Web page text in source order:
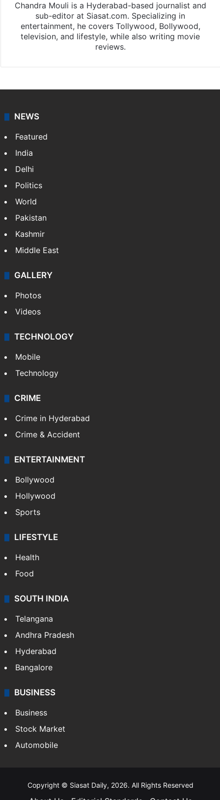
Chandra Mouli is a Hyderabad-based journalist and
sub-editor at Siasat.com. Specializing in
entertainment, he covers Tollywood, Bollywood,
television, and lifestyle, while also writing movie
reviews.
NEWS
Featured
India
Delhi
Politics
World
Pakistan
Kashmir
Middle East
GALLERY
Photos
Videos
TECHNOLOGY
Mobile
Technology
CRIME
Crime in Hyderabad
Crime & Accident
ENTERTAINMENT
Bollywood
Hollywood
Sports
LIFESTYLE
Health
Food
SOUTH INDIA
Telangana
Andhra Pradesh
Hyderabad
Bangalore
BUSINESS
Business
Stock Market
Automobile
Copyright © Siasat Daily, 2026. All Rights Reserved